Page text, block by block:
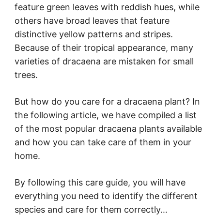
feature green leaves with reddish hues, while
others have broad leaves that feature
distinctive yellow patterns and stripes.
Because of their tropical appearance, many
varieties of dracaena are mistaken for small
trees.
But how do you care for a dracaena plant? In
the following article, we have compiled a list
of the most popular dracaena plants available
and how you can take care of them in your
home.
By following this care guide, you will have
everything you need to identify the different
species and care for them correctly…